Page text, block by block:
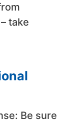
take
Be sure